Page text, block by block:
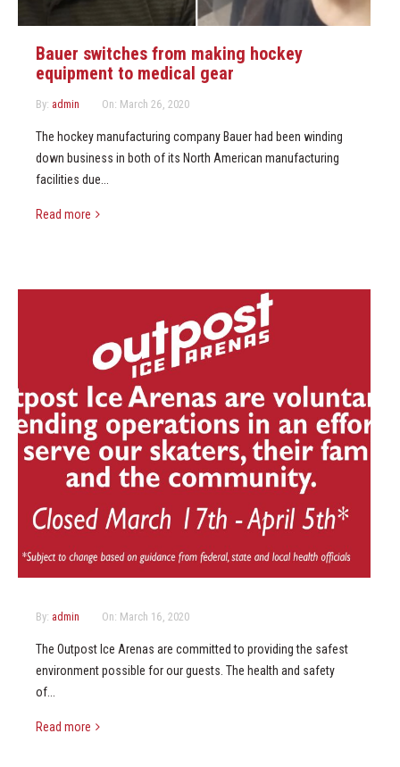
Bauer switches from making hockey
equipment to medical gear
By: admin On: March 26, 2020
The hockey manufacturing company Bauer had been winding
down business in both of its North American manufacturing
facilities due...
Read more
By: admin On: March 16, 2020
The Outpost Ice Arenas are committed to providing the safest
environment possible for our guests. The health and safety
of...
Read more